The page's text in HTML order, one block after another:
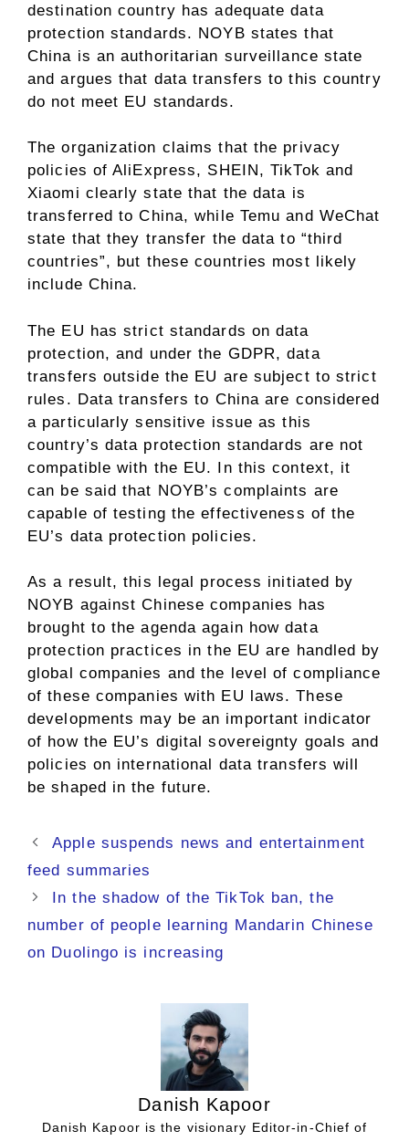
destination country has adequate data
protection standards. NOYB states that
China is an authoritarian surveillance state
and argues that data transfers to this country
do not meet EU standards.
The organization claims that the privacy
policies of AliExpress, SHEIN, TikTok and
Xiaomi clearly state that the data is
transferred to China, while Temu and WeChat
state that they transfer the data to “third
countries”, but these countries most likely
include China.
The EU has strict standards on data
protection, and under the GDPR, data
transfers outside the EU are subject to strict
rules. Data transfers to China are considered
a particularly sensitive issue as this
country’s data protection standards are not
compatible with the EU. In this context, it
can be said that NOYB’s complaints are
capable of testing the effectiveness of the
EU’s data protection policies.
As a result, this legal process initiated by
NOYB against Chinese companies has
brought to the agenda again how data
protection practices in the EU are handled by
global companies and the level of compliance
of these companies with EU laws. These
developments may be an important indicator
of how the EU’s digital sovereignty goals and
policies on international data transfers will
be shaped in the future.
Apple suspends news and entertainment
feed summaries
In the shadow of the TikTok ban, the
number of people learning Mandarin Chinese
on Duolingo is increasing
Danish Kapoor
Danish Kapoor is the visionary Editor-in-Chief of